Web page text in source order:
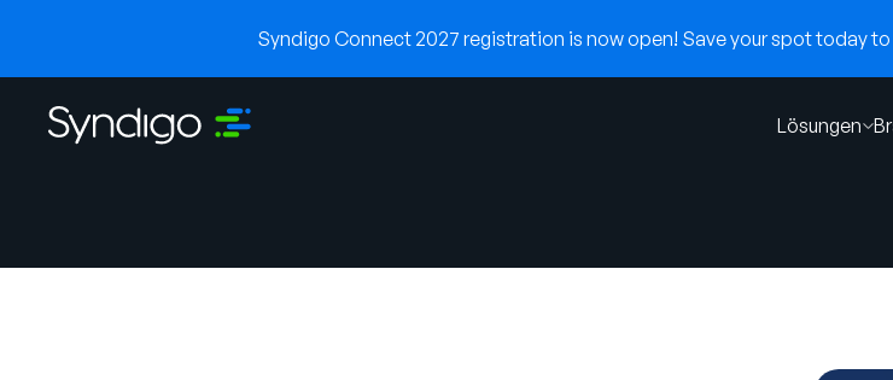
Syndigo Connect 2027 registration is now open! Save your spot today
Lösungen